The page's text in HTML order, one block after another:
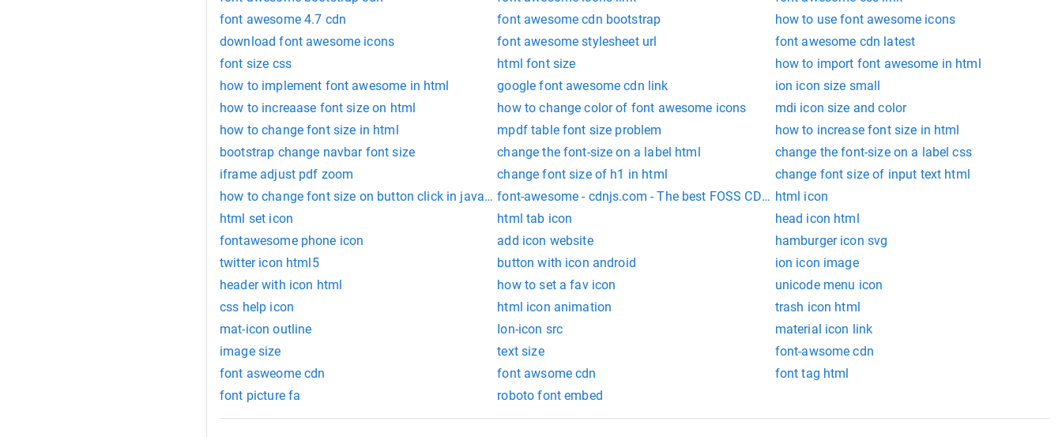
font awesome 4.7 cdn
font awesome cdn bootstrap
how to use font awesome icons
download font awesome icons
font awesome stylesheet url
font awesome cdn latest
font size css
html font size
how to import font awesome in html
how to implement font awesome in html
google font awesome cdn link
ion icon size small
how to increaase font size on html
how to change color of font awesome icons
mdi icon size and color
how to change font size in html
mpdf table font size problem
how to increase font size in html
bootstrap change navbar font size
change the font-size on a label html
change the font-size on a label css
iframe adjust pdf zoom
change font size of h1 in html
change font size of input text html
how to change font size on button click in javascriptfont-awesome - cdnjs.com - The best FOSS CDN for web
html icon
html set icon
html tab icon
head icon html
fontawesome phone icon
add icon website
hamburger icon svg
twitter icon html5
button with icon android
ion icon image
header with icon html
how to set a fav icon
unicode menu icon
css help icon
html icon animation
trash icon html
mat-icon outline
Ion-icon src
material icon link
image size
text size
font-awsome cdn
font asweome cdn
font awsome cdn
font tag html
font picture fa
roboto font embed